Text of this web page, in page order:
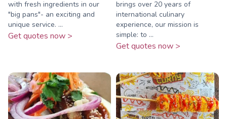
with fresh ingredients in our
"big pans"- an exciting and
unique service. ...
Get quotes now >
brings over 20 years of
international culinary
experience, our mission is
simple: to ...
Get quotes now >